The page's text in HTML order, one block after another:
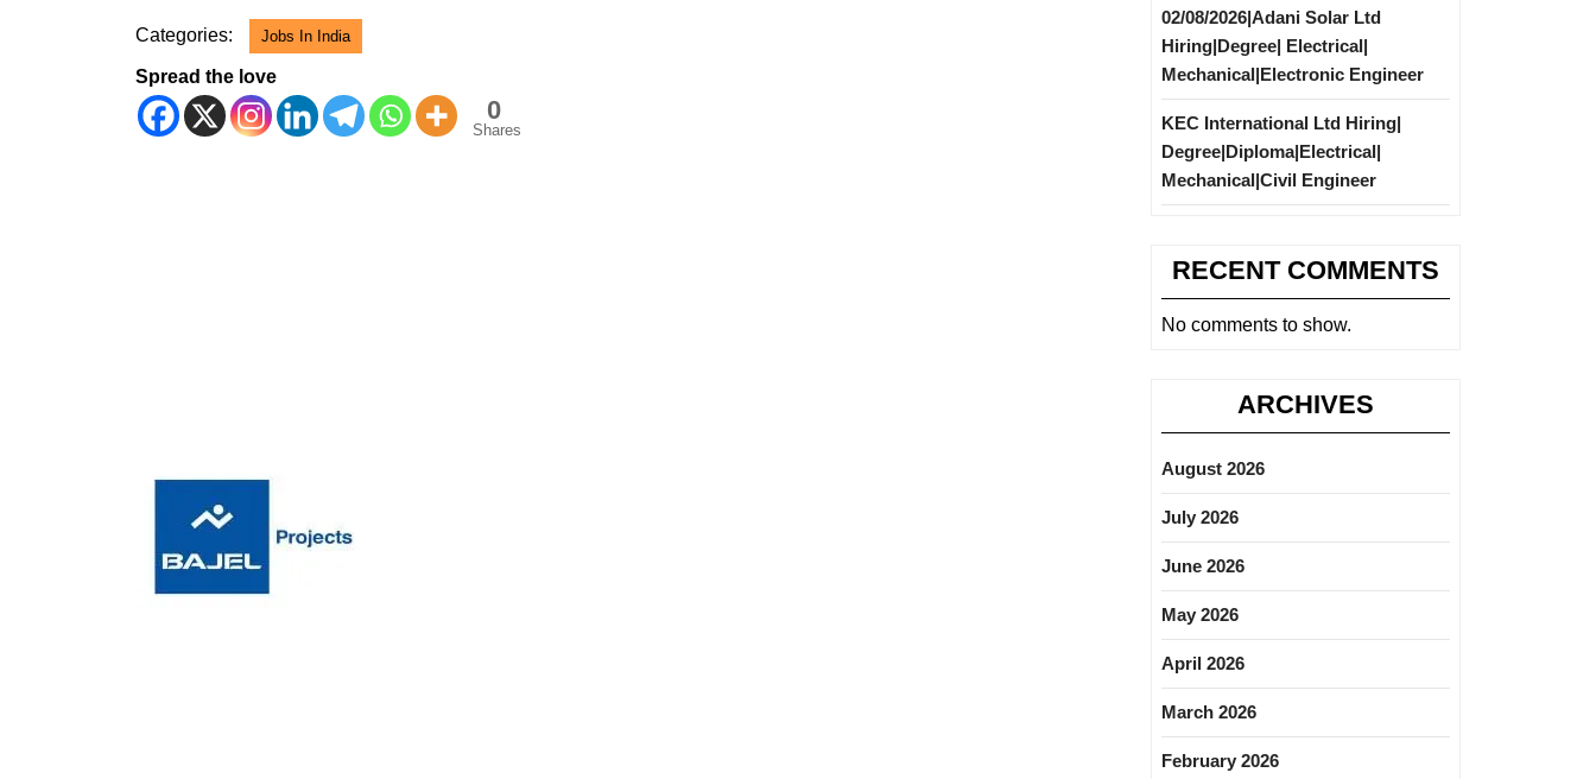
2026
Categories: Jobs In India
Spread the love
0
Shares
02/08/2026|Adani Solar Ltd
Hiring|Degree| Electrical|
Mechanical|Electronic Engineer
KEC International Ltd Hiring|
Degree|Diploma|Electrical|
Mechanical|Civil Engineer
RECENT COMMENTS
No comments to show.
ARCHIVES
August 2026
July 2026
June 2026
May 2026
April 2026
March 2026
February 2026